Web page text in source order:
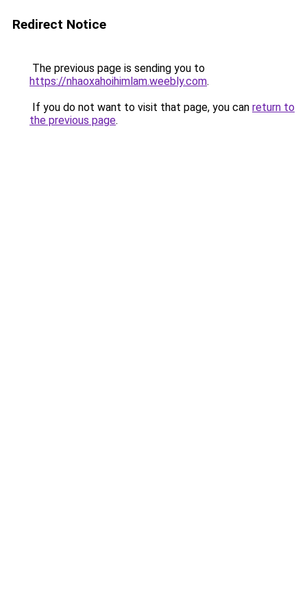
Redirect Notice
The previous page is sending you to
https://nhaoxahoihimlam.weebly.com.
If you do not want to visit that page, you can return to
the previous page.